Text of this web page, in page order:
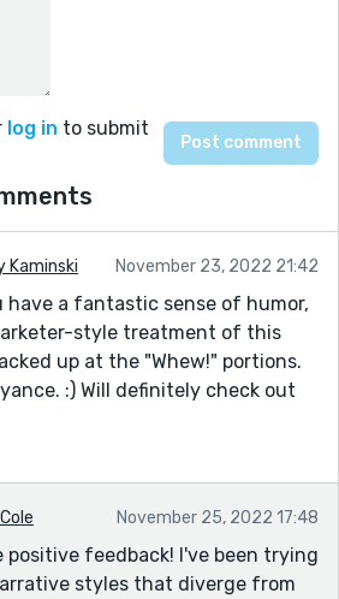
log in to submit
Kaminski November 23, 2022 21:42
have a fantastic sense of humor,
style treatment of this
up at the "Whew!" portions.
:) Will definitely check out
November 25, 2022 17:48
feedback! I've been trying
styles that diverge from